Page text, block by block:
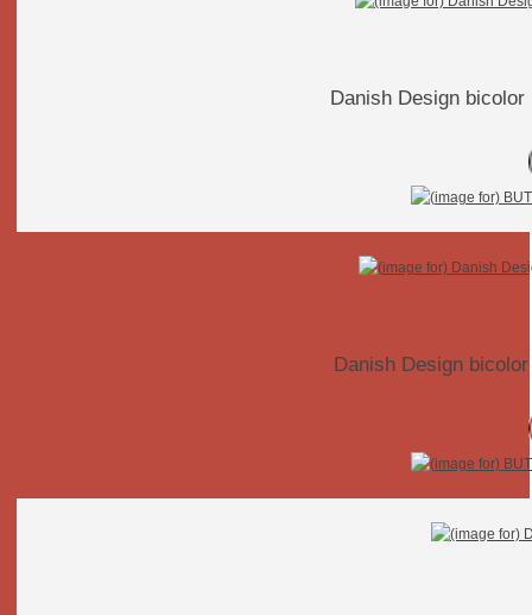
Danish Design
Danish Design